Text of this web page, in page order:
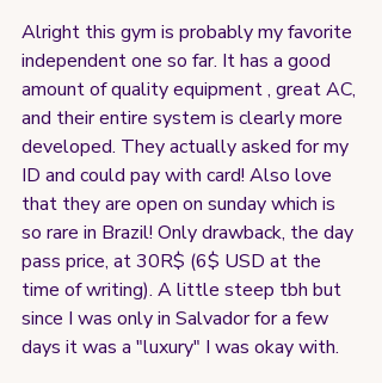
Alright this gym is probably my favorite
independent one so far. It has a good
amount of quality equipment , great AC,
and their entire system is clearly more
developed. They actually asked for my
ID and could pay with card! Also love
that they are open on sunday which is
so rare in Brazil! Only drawback, the day
pass price, at 30R$ (6$ USD at the
time of writing). A little steep tbh but
since I was only in Salvador for a few
days it was a "luxury" I was okay with.